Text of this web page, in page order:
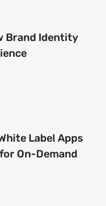
Brand Identity
Label Apps
On-Demand